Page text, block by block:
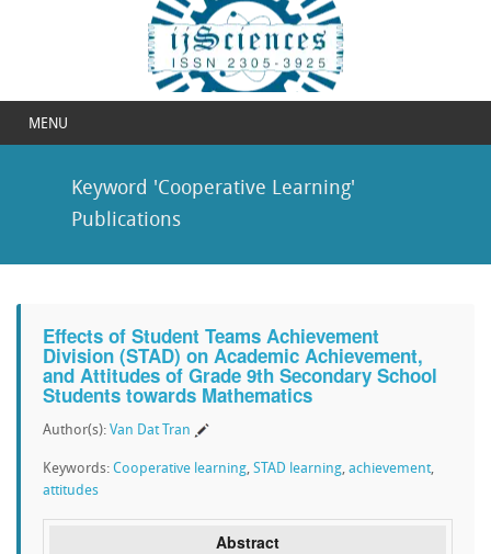
MENU
Keyword 'Cooperative Learning'
Publications
Effects of Student Teams Achievement
Division (STAD) on Academic Achievement,
and Attitudes of Grade 9th Secondary School
Students towards Mathematics
Author(s): Van Dat Tran
Keywords: Cooperative learning, STAD learning, achievement,
attitudes
Abstract